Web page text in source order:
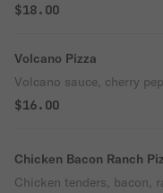
$18.00
Volcano Pizza
Volcano sauce, cherry
$16.00
Chicken Bacon Ranch
Chicken tenders, bacon,